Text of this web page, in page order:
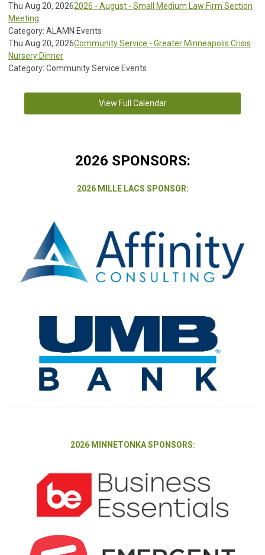
Thu Aug 20, 20262026 - August - Small Medium Law Firm Section
Meeting
Category: ALAMN Events
Thu Aug 20, 2026Community Service - Greater Minneapolis Crisis
Nursery Dinner
Category: Community Service Events
View Full Calendar
2026 SPONSORS:
2026 MILLE LACS SPONSOR:
2026 MINNETONKA SPONSORS: